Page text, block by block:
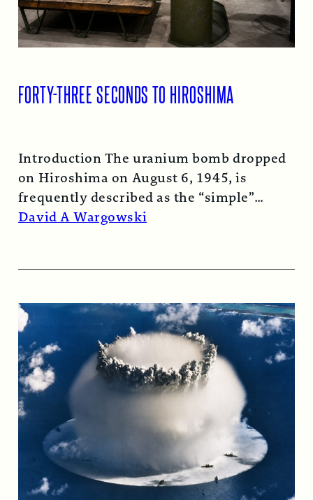
FORTY-THREE SECONDS TO HIROSHIMA
Introduction The uranium bomb dropped
on Hiroshima on August 6, 1945, is
frequently described as the “simple”
atomic bomb. Nearly…
David A Wargowski